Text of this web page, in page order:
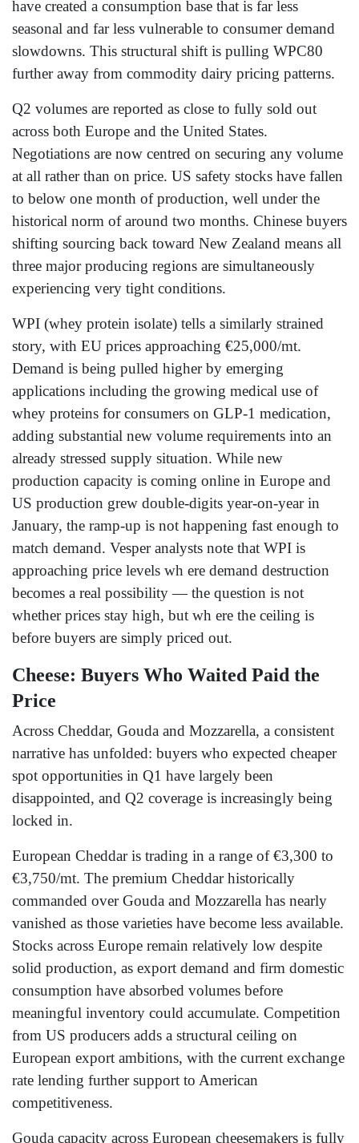
have created a consumption base that is far less
seasonal and far less vulnerable to consumer demand
slowdowns. This structural shift is pulling WPC80
further away from commodity dairy pricing patterns.
Q2 volumes are reported as close to fully sold out
across both Europe and the United States.
Negotiations are now centred on securing any volume
at all rather than on price. US safety stocks have fallen
to below one month of production, well under the
historical norm of around two months. Chinese buyers
shifting sourcing back toward New Zealand means all
three major producing regions are simultaneously
experiencing very tight conditions.
WPI (whey protein isolate) tells a similarly strained
story, with EU prices approaching €25,000/mt.
Demand is being pulled higher by emerging
applications including the growing medical use of
whey proteins for consumers on GLP-1 medication,
adding substantial new volume requirements into an
already stressed supply situation. While new
production capacity is coming online in Europe and
US production grew double-digits year-on-year in
January, the ramp-up is not happening fast enough to
match demand. Vesper analysts note that WPI is
approaching price levels wh ere demand destruction
becomes a real possibility — the question is not
whether prices stay high, but wh ere the ceiling is
before buyers are simply priced out.
Cheese: Buyers Who Waited Paid the
Price
Across Cheddar, Gouda and Mozzarella, a consistent
narrative has unfolded: buyers who expected cheaper
spot opportunities in Q1 have largely been
disappointed, and Q2 coverage is increasingly being
locked in.
European Cheddar is trading in a range of €3,300 to
€3,750/mt. The premium Cheddar historically
commanded over Gouda and Mozzarella has nearly
vanished as those varieties have become less available.
Stocks across Europe remain relatively low despite
solid production, as export demand and firm domestic
consumption have absorbed volumes before
meaningful inventory could accumulate. Competition
from US producers adds a structural ceiling on
European export ambitions, with the current exchange
rate lending further support to American
competitiveness.
Gouda capacity across European cheesemakers is fully